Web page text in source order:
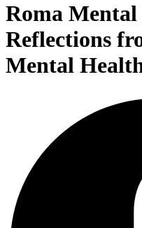
Roma
Reflections
Mental